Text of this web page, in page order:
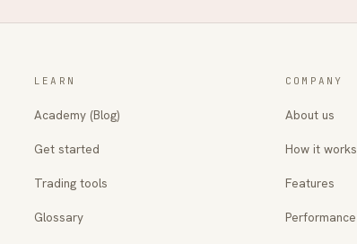
LEARN
Academy (Blog)
Get started
Trading tools
Glossary
COMPANY
About us
How it works
Features
Performance